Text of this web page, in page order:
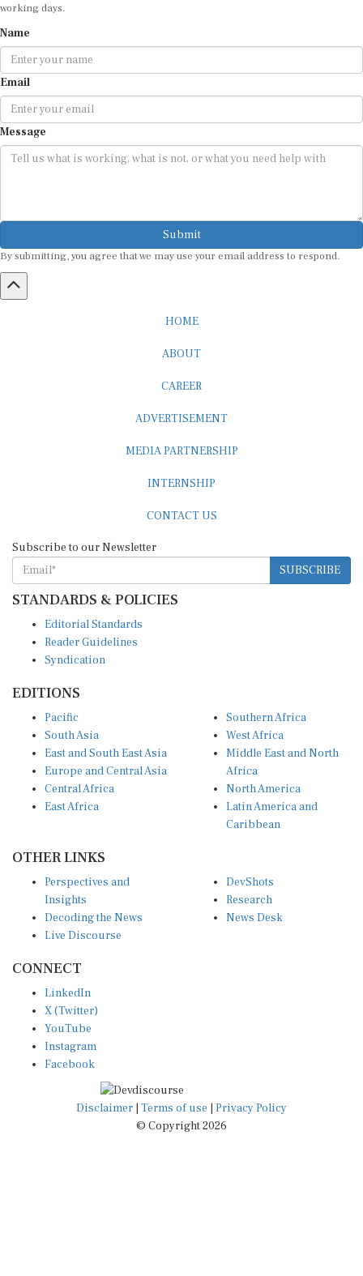
working days.
Name
Email
Message
Submit
By submitting, you agree that we may use your email address to respond.
HOME
ABOUT
CAREER
ADVERTISEMENT
MEDIA PARTNERSHIP
INTERNSHIP
CONTACT US
Subscribe to our Newsletter
SUBSCRIBE
STANDARDS & POLICIES
Editorial Standards
Reader Guidelines
Syndication
EDITIONS
Pacific
South Asia
East and South East Asia
Europe and Central Asia
Central Africa
East Africa
Southern Africa
West Africa
Middle East and North
Africa
North America
Latin America and
Caribbean
OTHER LINKS
Perspectives and
Insights
Decoding the News
Live Discourse
DevShots
Research
News Desk
CONNECT
LinkedIn
X (Twitter)
YouTube
Instagram
Facebook
Disclaimer | Terms of use | Privacy Policy
© Copyright 2026